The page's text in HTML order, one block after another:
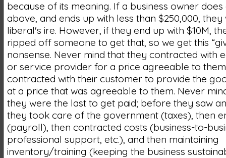
because of its meaning. If a business owner
above, and ends up with less than $250,000,
liberal's ire. However, if they end up with $10M,
ripped off someone to get that, so we get this
nonsense. Never mind that they contracted with
or service provider for a price agreeable to
contracted with their customer to provide the
at a price that was agreeable to them. Never
they were the last to get paid; before they saw
they took care of the government (taxes), then
(payroll), then contracted costs (business-to-
professional support, etc.), and then maintaining
inventory/training (keeping the business